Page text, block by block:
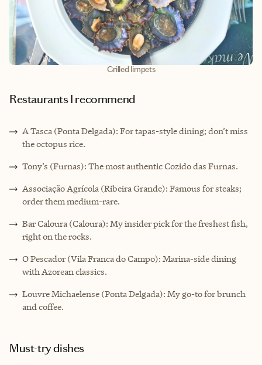
Grilled limpets
Restaurants I recommend
A Tasca (Ponta Delgada): For tapas-style dining; don’t miss
the octopus rice.
Tony’s (Furnas): The most authentic Cozido das Furnas.
Associação Agrícola (Ribeira Grande): Famous for steaks;
order them medium-rare.
Bar Caloura (Caloura): My insider pick for the freshest fish,
right on the rocks.
O Pescador (Vila Franca do Campo): Marina-side dining
with Azorean classics.
Louvre Michaelense (Ponta Delgada): My go-to for brunch
and coffee.
Must-try dishes